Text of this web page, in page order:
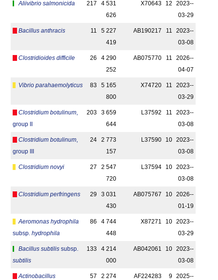
Aliivibrio salmonicida 217
4 531
626
X70643 12
2023-­
03-29
Bacillus anthracis 11
5 227
419
AB190217 11
2023-­
03-08
Clostridioides difficile 26
4 290
252
AB075770 11
2026-­
04-07
Vibrio parahaemolyticus 83
5 165
800
X74720 11
2023-­
03-29
Clostridium botulinum
group II
203
3 659
644
L37592 11
2023-­
03-08
Clostridium botulinum
group III
24
2 773
157
L37590 10
2023-­
03-08
Clostridium novyi 27
2 547
720
L37594 10
2023-­
03-08
Clostridium perfringens 29
3 031
430
AB075767 10
2026-­
01-19
Aeromonas hydrophila
subsp. hydrophila
86
4 744
448
X87271 10
2023-­
03-29
Bacillus subtilis subsp.
subtilis
133
4 214
000
AB042061 10
2023-­
03-08
Actinobacillus
57
2 274
AF224283 9
2025-­